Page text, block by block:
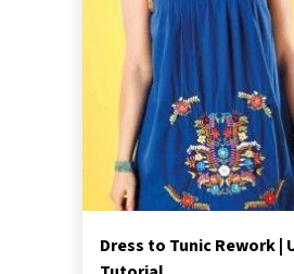
Dress to Tunic Rework |